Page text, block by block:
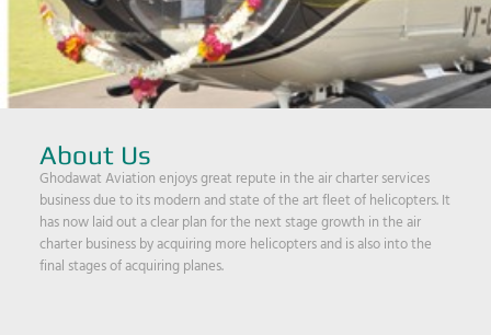
About Us
Ghodawat Aviation enjoys great repute in the air charter services
business due to its modern and state of the art fleet of helicopters. It
has now laid out a clear plan for the next stage growth in the air
charter business by acquiring more helicopters and is also into the
final stages of acquiring planes.